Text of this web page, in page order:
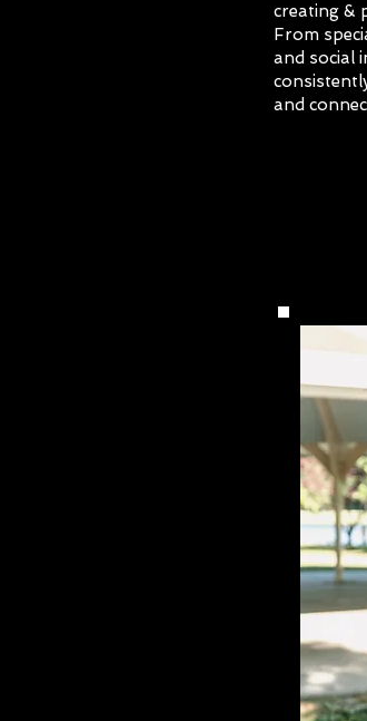
creating &
From
and social
and